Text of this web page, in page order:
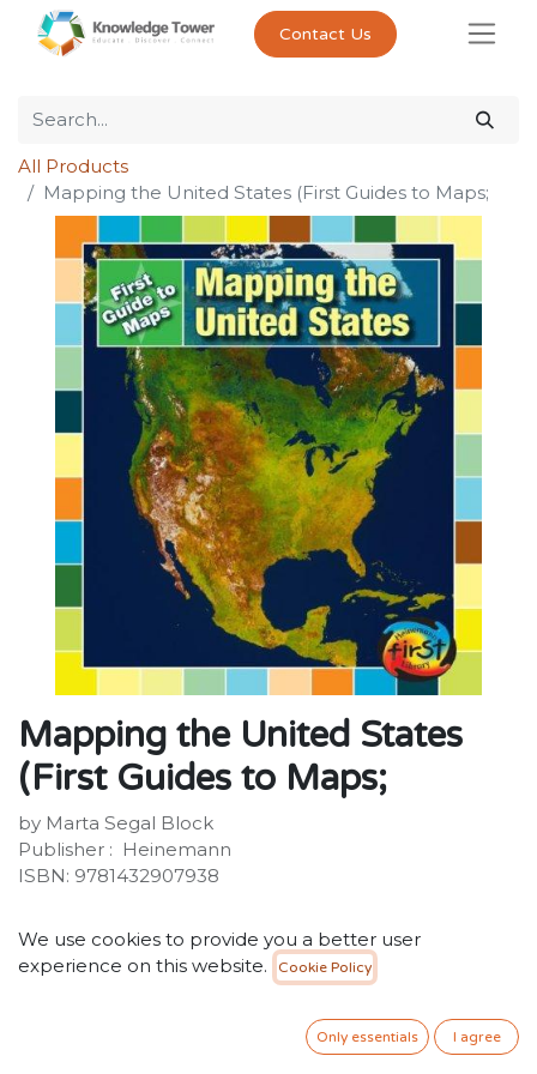
Contact Us
All Products
Mapping the United States (First Guides to Maps;
Mapping the United States
(First Guides to Maps;
by Marta Segal Block
Publisher : ‎ Heinemann
ISBN: 9781432907938
20.00 SR VAT Included
We use cookies to provide you a better user
experience on this website.
Cookie Policy
Only essentials I agree